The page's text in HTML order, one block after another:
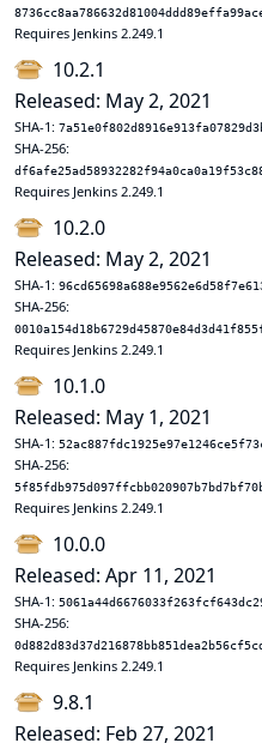
Requires Jenkins 2.249.1
10.2.1
Released: May 2, 2021
SHA-1:
SHA-256:
Requires Jenkins 2.249.1
10.2.0
Released: May 2, 2021
SHA-1:
SHA-256:
Requires Jenkins 2.249.1
10.1.0
Released: May 1, 2021
SHA-1:
SHA-256:
Requires Jenkins 2.249.1
10.0.0
Released: Apr 11, 2021
SHA-1:
SHA-256:
Requires Jenkins 2.249.1
9.8.1
Released: Feb 27, 2021